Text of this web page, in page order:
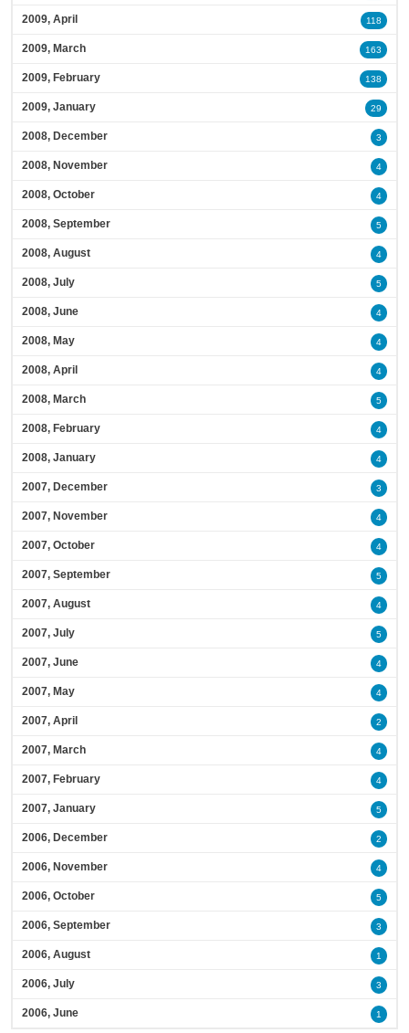
2009, April 118
2009, March 163
2009, February 138
2009, January 29
2008, December 3
2008, November 4
2008, October 4
2008, September 5
2008, August 4
2008, July 5
2008, June 4
2008, May 4
2008, April 4
2008, March 5
2008, February 4
2008, January 4
2007, December 3
2007, November 4
2007, October 4
2007, September 5
2007, August 4
2007, July 5
2007, June 4
2007, May 4
2007, April 2
2007, March 4
2007, February 4
2007, January 5
2006, December 2
2006, November 4
2006, October 5
2006, September 3
2006, August 1
2006, July 3
2006, June 1